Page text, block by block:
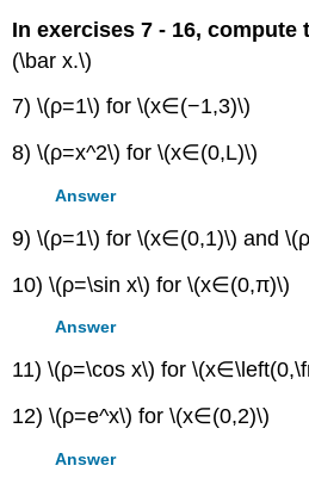
In exercises 7 - 16,
(\bar x.\)
7) \(ρ=1\) for \(x∈(−1,3)\)
8) \(ρ=x^2\) for \(x∈(0,L)\)
Answer
9) \(ρ=1\) for \(x∈(0,1)\) and
10) \(ρ=\sin x\) for \(x∈(0,π)\)
Answer
11) \(ρ=\cos x\) for
12) \(ρ=e^x\) for \(x∈(0,2)\)
Answer